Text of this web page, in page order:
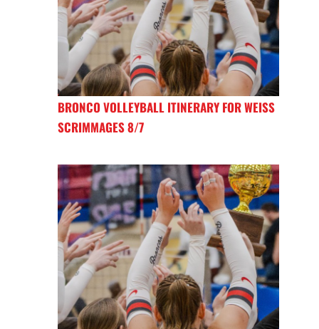
BRONCO VOLLEYBALL ITINERARY FOR WEISS
SCRIMMAGES 8/7